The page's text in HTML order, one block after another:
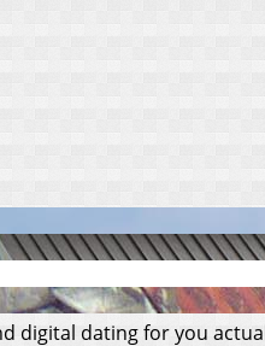
digital dating for you